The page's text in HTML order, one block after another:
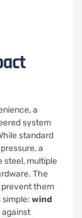
a
system
standard
a
multiple
The
them
wind
against